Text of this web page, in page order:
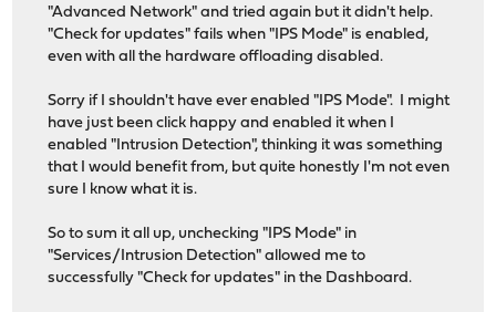
"Advanced Network" and tried again but it didn't help.
"Check for updates" fails when "IPS Mode" is enabled,
even with all the hardware offloading disabled.
Sorry if I shouldn't have ever enabled "IPS Mode". I might
have just been click happy and enabled it when I
enabled "Intrusion Detection", thinking it was something
that I would benefit from, but quite honestly I'm not even
sure I know what it is.
So to sum it all up, unchecking "IPS Mode" in
"Services/Intrusion Detection" allowed me to
successfully "Check for updates" in the Dashboard.